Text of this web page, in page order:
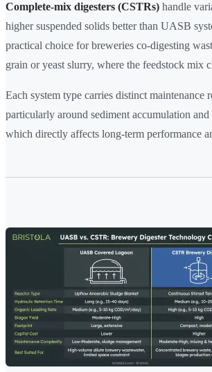
Complete-mix digesters (CSTRs) handle
higher suspended solids better than UASB
practical choice for breweries co-digesting
grain or yeast slurry, where the feedstock mix
Each system type carries distinct maintenance
particularly around sediment accumulation
which directly affects long-term performance